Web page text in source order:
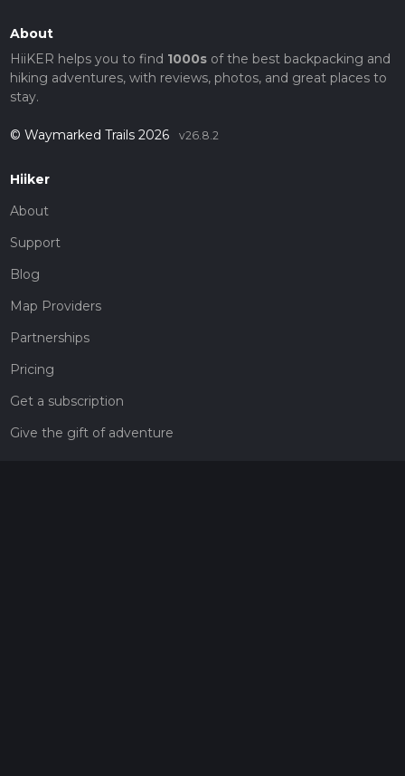
About
HiiKER helps you to find 1000sof the best backpacking and
hiking adventures, with reviews, photos, and great places to
stay.
© Waymarked Trails 2026 v26.8.2
Hiiker
About
Support
Blog
Map Providers
Partnerships
Pricing
Get a subscription
Give the gift of adventure